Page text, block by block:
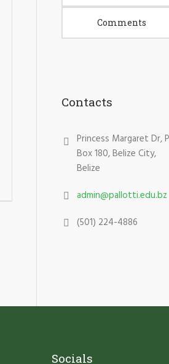
Comments
Contacts
Princess Margaret Dr,
Box 180, Belize City,
Belize
admin@pallotti.edu.bz
(501) 224-4886
Socials